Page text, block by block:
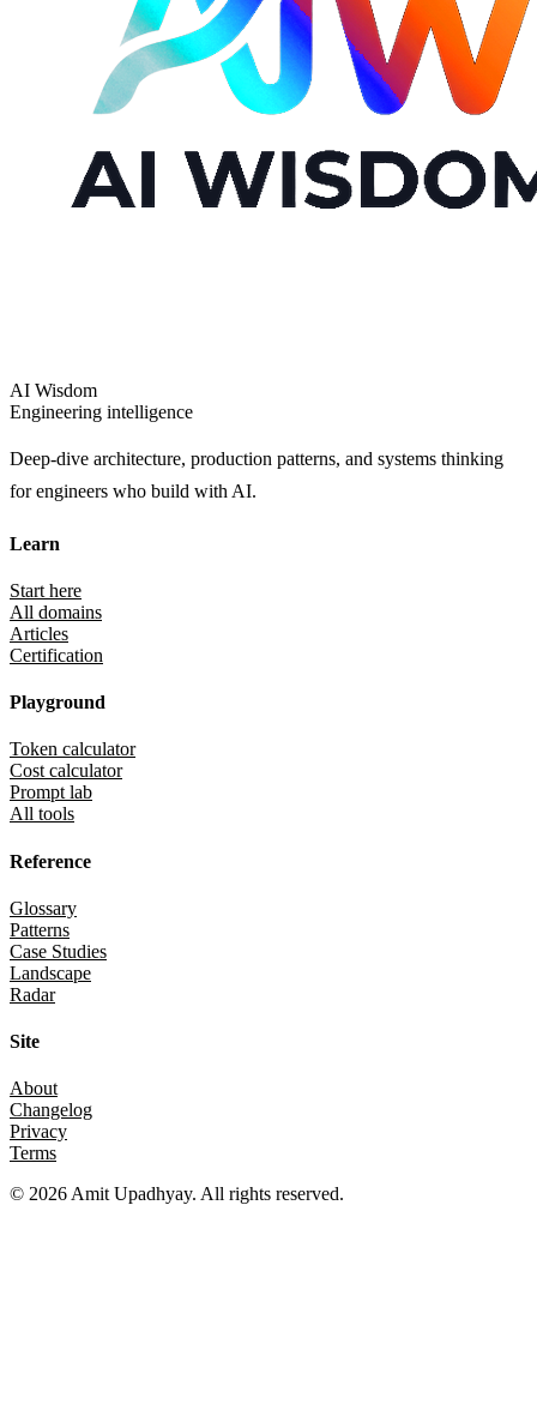
AI Wisdom
Engineering intelligence
Deep-dive architecture, production patterns, and systems thinking
for engineers who build with AI.
Learn
Start here
All domains
Articles
Certification
Playground
Token calculator
Cost calculator
Prompt lab
All tools
Reference
Glossary
Patterns
Case Studies
Landscape
Radar
Site
About
Changelog
Privacy
Terms
© 2026Amit Upadhyay. All rights reserved.